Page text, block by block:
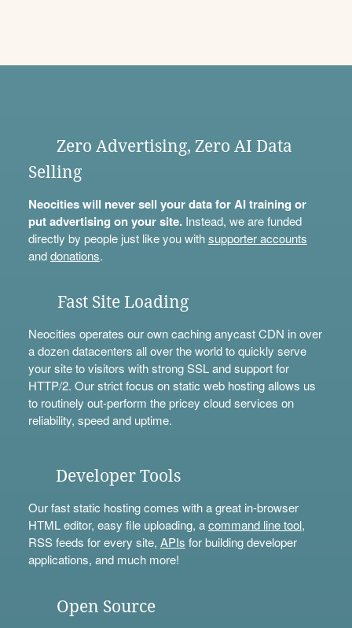
Zero Advertising, Zero AI Data
Selling
Neocities will never sell your data for AI training or
put advertising on your site.Instead, we are funded
directly by people just like you withsupporter accounts
anddonations.
Fast Site Loading
Neocities operates our own caching anycast CDN in over
a dozen datacenters all over the world to quickly serve
your site to visitors with strong SSL and support for
HTTP/2. Our strict focus on static web hosting allows us
to routinely out-perform the pricey cloud services on
reliability, speed and uptime.
Developer Tools
Our fast static hosting comes with a great in-browser
HTML editor, easy file uploading, acommand line tool,
RSS feeds for every site, APIs for building developer
applications, and much more!
Open Source